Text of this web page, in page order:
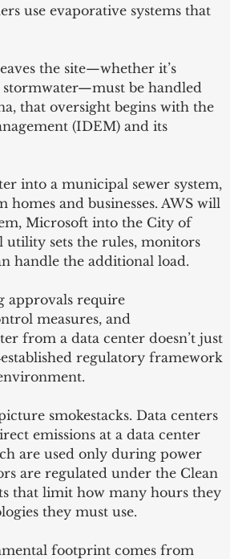
use evaporative systems that
the site—whether it’s
be handled
that oversight begins with the
(IDEM) and its
into a municipal sewer system,
and businesses. AWS will
Microsoft into the City of
utility sets the rules, monitors
handle the additional load.
approvals require
measures, and
from a data center doesn’t just
regulatory framework
smokestacks. Data centers
emissions at a data center
are used only during power
are regulated under the Clean
that limit how many hours they
they must use.
footprint comes from